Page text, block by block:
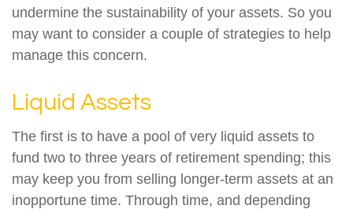
undermine the sustainability of your assets. So you
may want to consider a couple of strategies to help
manage this concern.
Liquid Assets
The first is to have a pool of very liquid assets to
fund two to three years of retirement spending; this
may keep you from selling longer-term assets at an
inopportune time. Through time, and depending